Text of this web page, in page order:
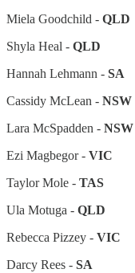
Miela Goodchild - QLD
Shyla Heal - QLD
Hannah Lehmann - SA
Cassidy McLean - NSW
Lara McSpadden - NSW
Ezi Magbegor - VIC
Taylor Mole - TAS
Ula Motuga - QLD
Rebecca Pizzey - VIC
Darcy Rees - SA